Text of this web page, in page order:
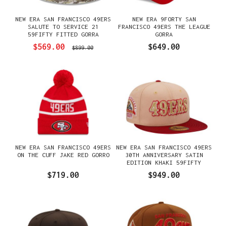
NEW ERA SAN FRANCISCO 49ERS
SALUTE TO SERVICE 21
59FIFTY FITTED GORRA
$569.00 $899.00
NEW ERA 9FORTY SAN
FRANCISCO 49ERS THE LEAGUE
GORRA
$649.00
NEW ERA SAN FRANCISCO 49ERS
ON THE CUFF JAKE RED GORRO
$719.00
NEW ERA SAN FRANCISCO 49ERS
30TH ANNIVERSARY SATIN
EDITION KHAKI 59FIFTY
FITTED GORRA
$949.00